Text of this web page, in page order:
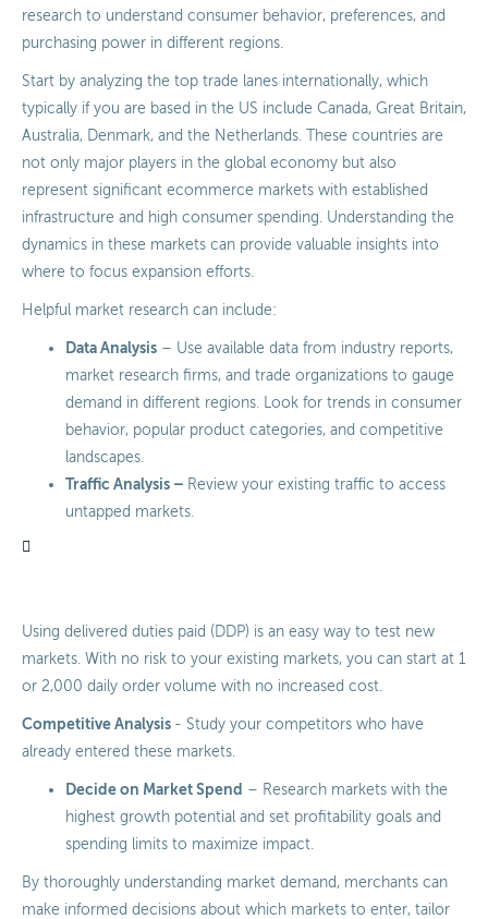
research to understand consumer behavior, preferences, and
purchasing power in different regions.
Start by analyzing the top trade lanes internationally, which
typically if you are based in the US include Canada, Great Britain,
Australia, Denmark, and the Netherlands. These countries are
not only major players in the global economy but also
represent significant ecommerce markets with established
infrastructure and high consumer spending. Understanding the
dynamics in these markets can provide valuable insights into
where to focus expansion efforts.
Helpful market research can include:
Data Analysis – Use available data from industry reports,
market research firms, and trade organizations to gauge
demand in different regions. Look for trends in consumer
behavior, popular product categories, and competitive
landscapes.
Traffic Analysis – Review your existing traffic to access
untapped markets.
Using delivered duties paid (DDP) is an easy way to test new
markets. With no risk to your existing markets, you can start at 1
or 2,000 daily order volume with no increased cost.
Competitive Analysis - Study your competitors who have
already entered these markets.
Decide on Market Spend – Research markets with the
highest growth potential and set profitability goals and
spending limits to maximize impact.
By thoroughly understanding market demand, merchants can
make informed decisions about which markets to enter, tailor